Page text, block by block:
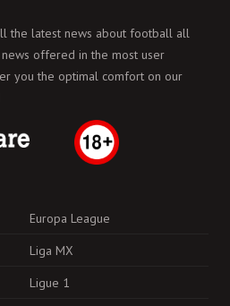
the latest news about football all
offered in the most user
you the optimal comfort on our
Europa League
Liga MX
Ligue 1